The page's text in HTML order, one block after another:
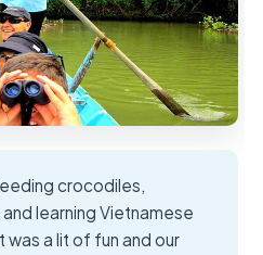
crocodiles,
learning Vietnamese
a lit of fun and our